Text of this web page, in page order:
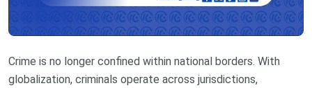
Crime is no longer confined within national borders. With
globalization, criminals operate across jurisdictions,